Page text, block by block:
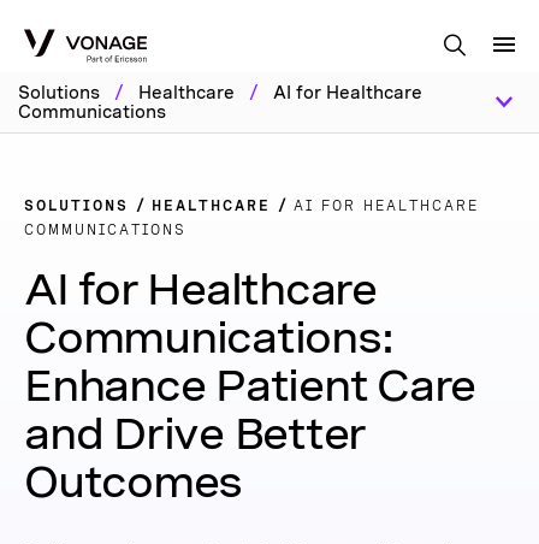
Solutions / Healthcare /
AI for Healthcare
Communications
SOLUTIONS HEALTHCARE
AI FOR HEALTHCARE
COMMUNICATIONS
AI for Healthcare
Communications:
Enhance Patient Care
and Drive Better
Outcomes